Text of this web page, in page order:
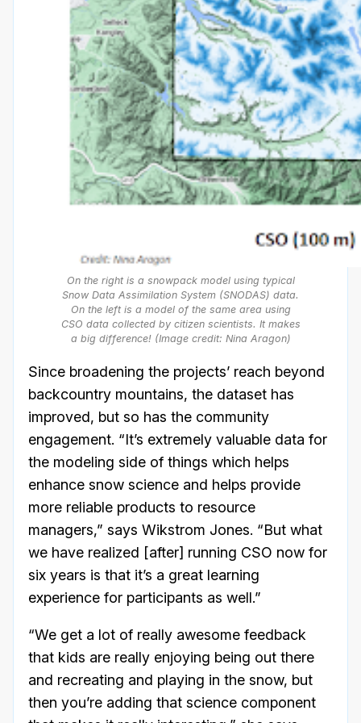
On the right is a snowpack model using typical
Snow Data Assimilation System (SNODAS) data.
On the left is a model of the same area using
CSO data collected by citizen scientists. It makes
a big difference! (Image credit: Nina Aragon)
Since broadening the projects’ reach beyond
backcountry mountains, the dataset has
improved, but so has the community
engagement. “It’s extremely valuable data for
the modeling side of things which helps
enhance snow science and helps provide
more reliable products to resource
managers,” says Wikstrom Jones. “But what
we have realized [after] running CSO now for
six years is that it’s a great learning
experience for participants as well.”
“We get a lot of really awesome feedback
that kids are really enjoying being out there
and recreating and playing in the snow, but
then you’re adding that science component